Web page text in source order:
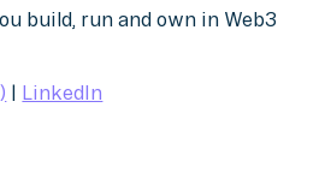
build, run and own in Web3
LinkedIn